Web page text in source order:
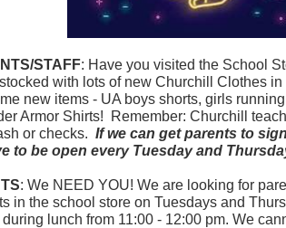
STAFF: Have you visited the School
with lots of new Churchill Clothes
new items - UA boys shorts, girls
Armor Shirts!
Remember: Churchill
or checks. If we can get parents to
to be open every Tuesday and
: We NEED YOU! We are looking for
in the school store on Tuesdays and
lunch from 11:00 - 12:00 pm. We